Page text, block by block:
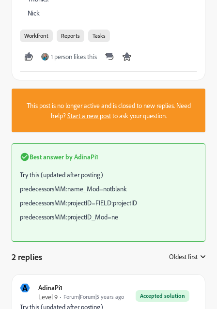
Nick
Workfront Reports Tasks
1 person likes this
This post is no longer active and is closed to new replies. Need
help?Start a new postto ask your question.
Best answer byAdinaPi1
Try this (updated after posting)
predecessorsMM:name_Mod=notblank
predecessorsMM:projectID=FIELD:projectID
predecessorsMM:projectID_Mod=ne
2 replies Oldest first
A AdinaPi1
Accepted solution
Level 9 Forum|Forum|5 years ago
Try this (updated after posting)